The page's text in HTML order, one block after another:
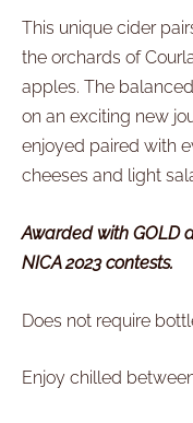
This unique cider
the orchards of
apples. The
on an exciting new
enjoyed paired with
cheeses and light
Awarded with GOLD
NICA 2023 contests.
Does not require
Enjoy chilled